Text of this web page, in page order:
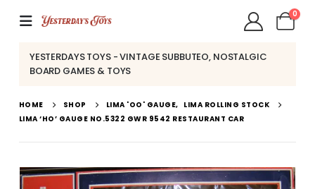
0
YESTERDAYS TOYS - VINTAGE SUBBUTEO, NOSTALGIC
BOARD GAMES & TOYS
HOME SHOP LIMA 'OO' GAUGE, LIMA ROLLING STOCK
LIMA ‘HO’ GAUGE NO.5322 GWR 9542 RESTAURANT CAR